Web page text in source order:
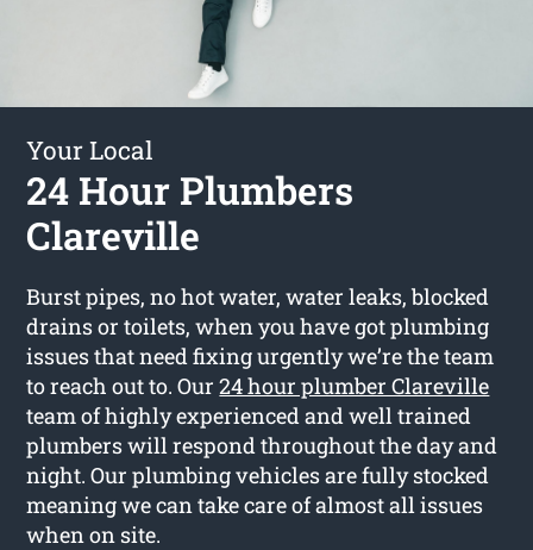
Your Local
24 Hour Plumbers
Clareville
Burst pipes, no hot water, water leaks, blocked
drains or toilets, when you have got plumbing
issues that need fixing urgently we’re the team
to reach out to. Our24 hour plumber Clareville
team of highly experienced and well trained
plumbers will respond throughout the day and
night. Our plumbing vehicles are fully stocked
meaning we can take care of almost all issues
when on site.